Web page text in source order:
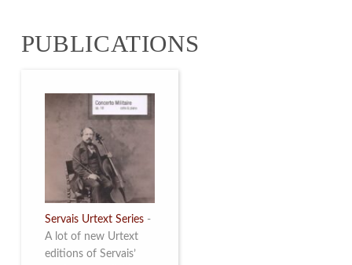
2026. Read more
PUBLICATIONS
Servais Urtext Series -
A lot of new Urtext
editions of Servais’